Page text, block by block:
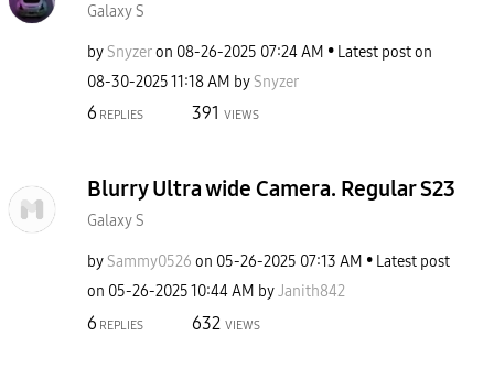
Galaxy S
by Snyzeron ‎08-26-2025 07:24 AM
Latest post on
‎08-30-202511:18 AM by Snyzer
6 REPLIES 391 VIEWS
Blurry Ultra wide Camera. Regular S23
Galaxy S
by Sammy0526 on ‎05-26-2025 07:13 AM
Latest post
on ‎05-26-202510:44 AM byJanith842
6 REPLIES 632 VIEWS